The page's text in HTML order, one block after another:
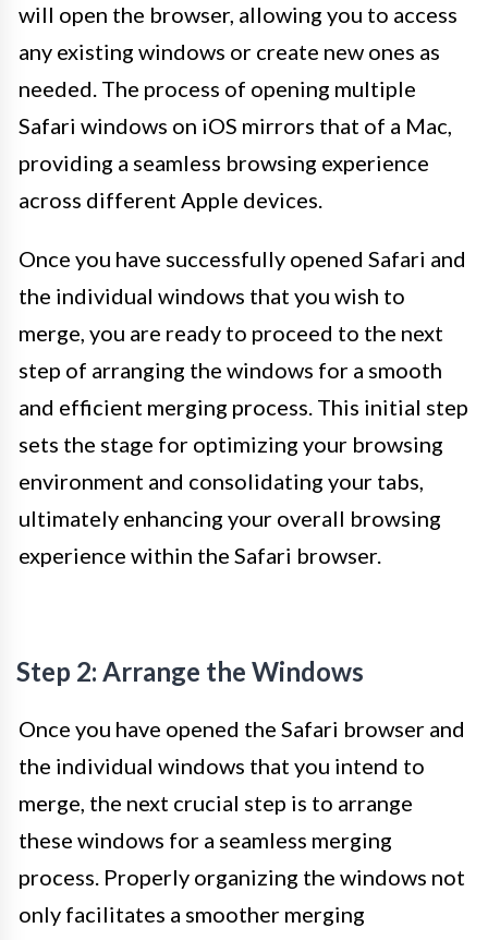
will open the browser, allowing you to access
any existing windows or create new ones as
needed. The process of opening multiple
Safari windows on iOS mirrors that of a Mac,
providing a seamless browsing experience
across different Apple devices.
Once you have successfully opened Safari and
the individual windows that you wish to
merge, you are ready to proceed to the next
step of arranging the windows for a smooth
and efficient merging process. This initial step
sets the stage for optimizing your browsing
environment and consolidating your tabs,
ultimately enhancing your overall browsing
experience within the Safari browser.
Step 2: Arrange the Windows
Once you have opened the Safari browser and
the individual windows that you intend to
merge, the next crucial step is to arrange
these windows for a seamless merging
process. Properly organizing the windows not
only facilitates a smoother merging